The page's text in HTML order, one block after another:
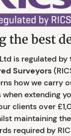
the best
is regulated by
Surveyors
how we carry
extending
clients over
maintaining
required by